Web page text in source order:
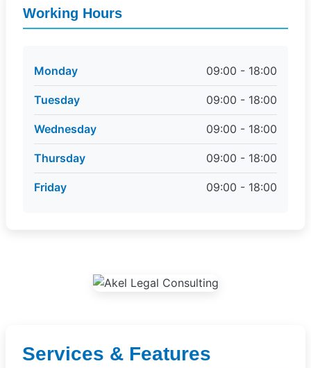
Services & Features
Working Hours
Monday 09:00 - 18:00
Tuesday 09:00 - 18:00
Wednesday 09:00 - 18:00
Thursday 09:00 - 18:00
Friday 09:00 - 18:00